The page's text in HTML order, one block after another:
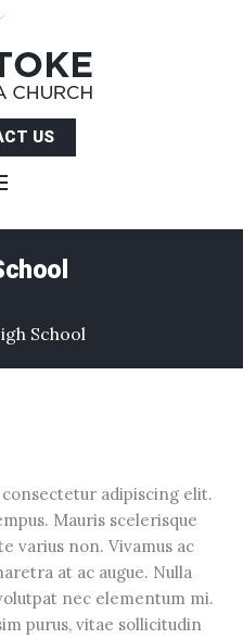
US
School
adipiscing elit.
Mauris scelerisque
varius non. Vivamus ac
at ac augue. Nulla
nec elementum mi.
purus, vitae sollicitudin